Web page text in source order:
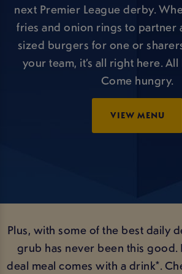
next Premier League derby.
fries and onion rings to partner
sized burgers for one or
your team, it’s all right here.
Come hungry.
VIEW MENU
Plus, with some of the best daily
grub has never been this good.
deal meal comes with a drink*.